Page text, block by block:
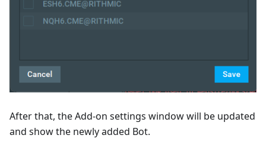
After that, the Add-on settings window will be updated
and show the newly added Bot.